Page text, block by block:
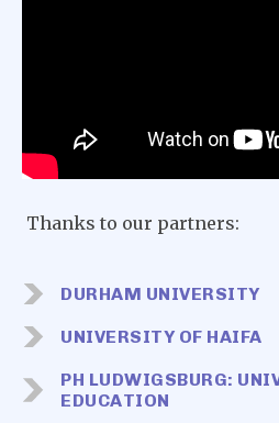
Thanks to our partners:
DURHAM UNIVERSITY
UNIVERSITY OF HAIFA
PH LUDWIGSBURG:
EDUCATION